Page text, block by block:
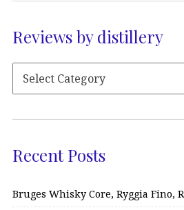
Reviews by distillery
Recent Posts
Bruges Whisky Core, Ryggia Fino,